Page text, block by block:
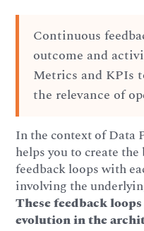
Continuous
outcome and
Metrics and KPIs
the relevance of
In the context of Data
helps you to create
feedback loops with
involving the
These feedback
evolution in the